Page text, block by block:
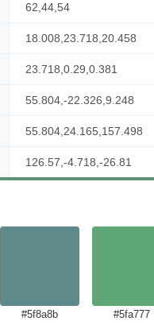
62,44,54
18.008,23.718,20.458
23.718,0.29,0.381
55.804,-22.326,9.248
55.804,24.165,157.498
126.57,-4.718,-26.81
#5f8a8b
#5fa777